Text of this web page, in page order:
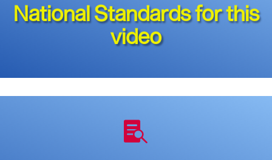
National Standards for this
video
